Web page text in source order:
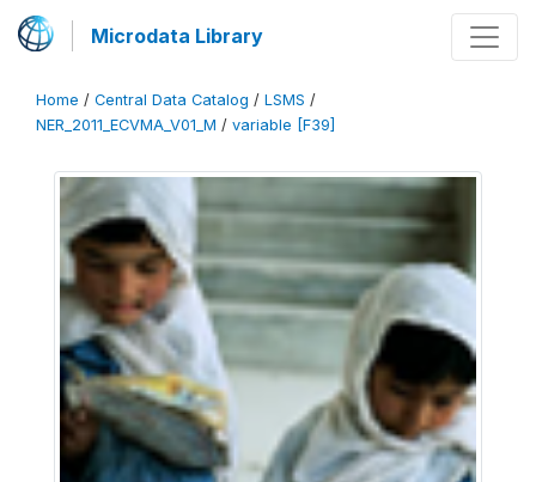
Microdata Library
Home / Central Data Catalog / LSMS /
NER_2011_ECVMA_V01_M / variable [F39]